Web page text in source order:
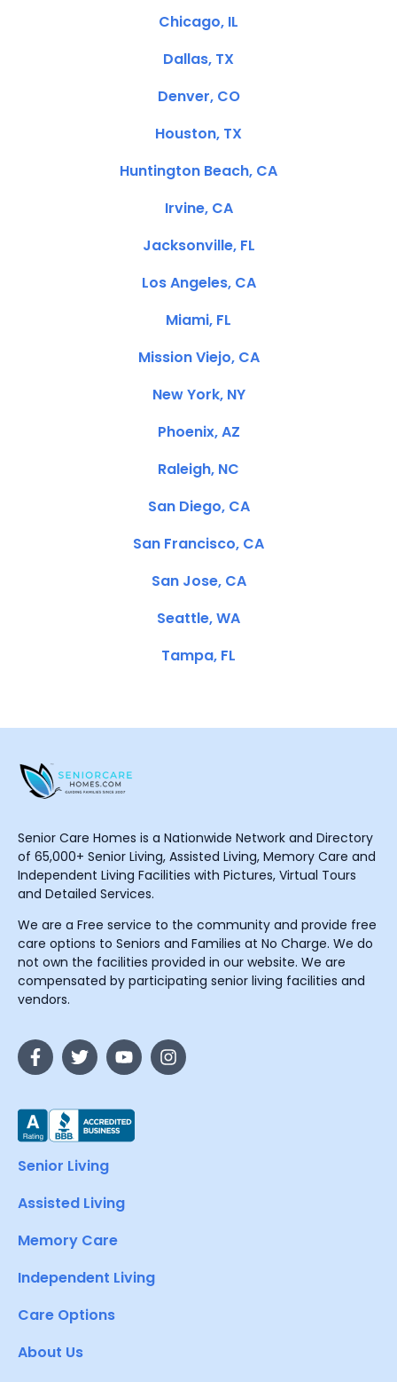
Chicago, IL
Dallas, TX
Denver, CO
Houston, TX
Huntington Beach, CA
Irvine, CA
Jacksonville, FL
Los Angeles, CA
Miami, FL
Mission Viejo, CA
New York, NY
Phoenix, AZ
Raleigh, NC
San Diego, CA
San Francisco, CA
San Jose, CA
Seattle, WA
Tampa, FL
Senior Care Homes is a Nationwide Network and Directory
of 65,000+ Senior Living, Assisted Living, Memory Care and
Independent Living Facilities with Pictures, Virtual Tours
and Detailed Services.
We are a Free service to the community and provide free
care options to Seniors and Families at No Charge. We do
not own the facilities provided in our website. We are
compensated by participating senior living facilities and
vendors.
Senior Living
Assisted Living
Memory Care
Independent Living
Care Options
About Us